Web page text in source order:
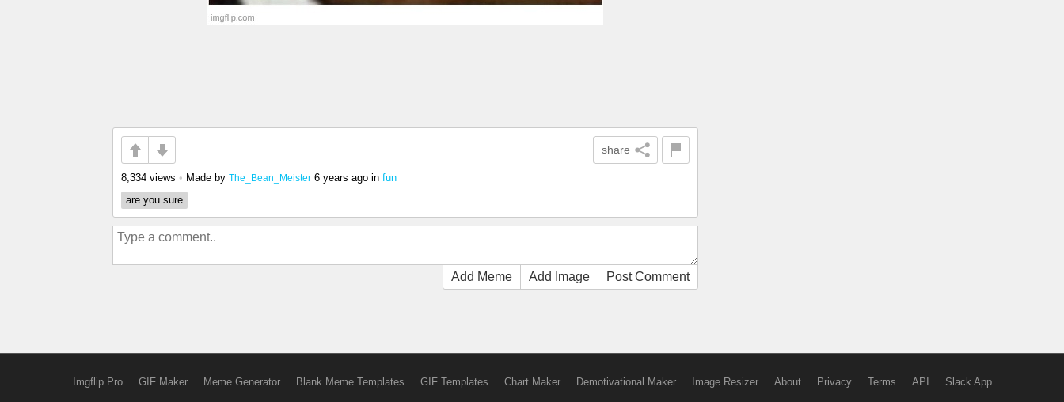
share
8,334 views • Made by The_Bean_Meister 6 years ago in fun
are you sure
Add Meme Add Image Post Comment
Imgflip Pro GIF Maker Meme Generator Blank Meme Templates GIF Templates Chart Maker Demotivational Maker Image Resizer About Privacy Terms API Slack App